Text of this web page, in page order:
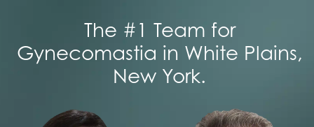
The #1 Team for
Gynecomastia in White Plains,
New York.